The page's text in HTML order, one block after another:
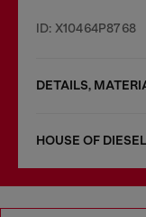
ID: X10464P8768
DETAILS,
HOUSE OF DIESEL